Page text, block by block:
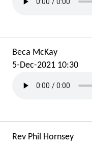
Beca McKay
5-Dec-2021 10:30
Rev Phil Hornsey